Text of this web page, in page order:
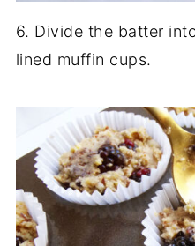
6. Divide the batter
lined muffin cups.